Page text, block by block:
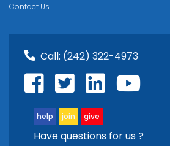
Contact Us
Call: (242) 322-4973
help join give
Have questions for us ?